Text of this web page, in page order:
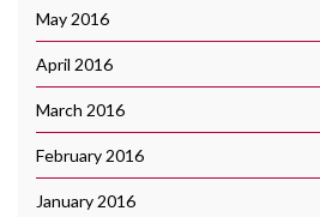
May 2016
April 2016
March 2016
February 2016
January 2016